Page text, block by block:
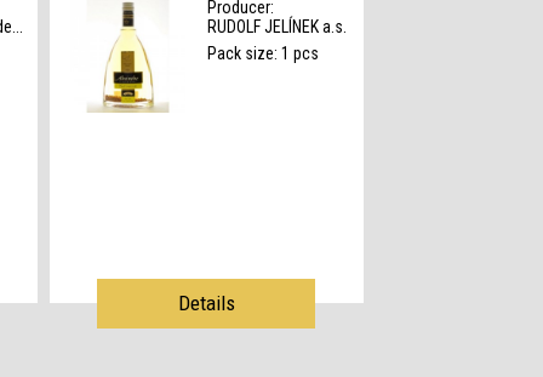
Producer:
RUDOLF JELÍNEK a.s.
Pack size: 1 pcs
Details